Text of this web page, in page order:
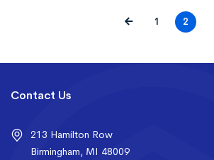
1 2
Contact Us
213 Hamilton Row
Birmingham, MI 48009